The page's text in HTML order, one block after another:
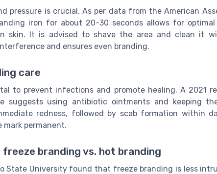
pressure is crucial. As per data from the American
iron for about 20-30 seconds allows for
skin. It is advised to shave the area and clean it
and ensures even branding.
care
to prevent infections and promote healing. A 2021
suggests using antibiotic ointments and keeping
redness, followed by scab formation within
mark permanent.
branding vs. hot branding
State University found that freeze branding is less